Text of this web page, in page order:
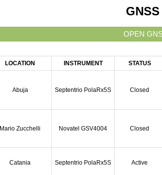
LOCATION INSTRUMENT STATUS
Abuja Septentrio PolaRx5S Closed
Mario Zucchelli Novatel GSV4004 Closed
Catania Septentrio PolaRx5S Active